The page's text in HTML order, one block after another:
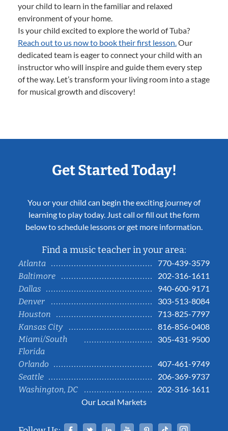
your child to learn in the familiar and relaxed
environment of your home.
Is your child excited to explore the world of Tuba?
Reach out to us now to book their first lesson.Our
dedicated team is eager to connect your child with an
instructor who will inspire and guide them every step
of the way. Let’s transform your living room into a stage
for musical growth and discovery!
Get Started Today!
You or your child can begin the exciting journey of
learning to play today. Just call or fill out the form
below to schedule lessons or get more information.
Find a music teacher in your area:
Atlanta
770-439-3579
Baltimore
202-316-1611
Dallas
940-600-9171
Denver
303-513-8084
Houston
713-825-7797
Kansas City
816-856-0408
Miami/South
Florida
305-431-9500
Orlando
407-461-9749
Seattle
206-369-9737
Washington, DC
202-316-1611
Our Local Markets